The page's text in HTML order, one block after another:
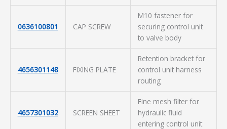
0636100801 CAP SCREW
M10 fastener for
securing control unit
to valve body
4656301148 FIXING PLATE
Retention bracket for
control unit harness
routing
4657301032 SCREEN SHEET
Fine mesh filter for
hydraulic fluid
entering control unit